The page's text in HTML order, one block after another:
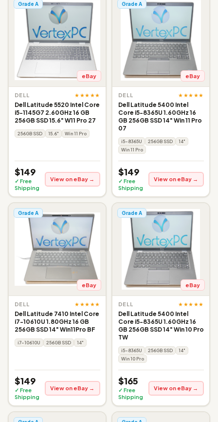
Grade A
eBay
DELL ★★★★★
Dell Latitude 5520 Intel Core
i5-1145G7 2.60GHz 16 GB
256GB SSD 15.6" W11 Pro 27
256GB SSD 15.6" Win 11 Pro
$149
✓ Free
Shipping
View on eBay →
Grade A
eBay
DELL ★★★★★
Dell Latitude 5400 Intel
Core i5-8365U 1.60GHz 16
GB 256GB SSD 14" Win 11 Pro
07
i5-8365U 256GB SSD
14"
Win 11 Pro
$149
✓ Free
Shipping
View on eBay →
Grade A
eBay
DELL ★★★★★
Dell Latitude 7410 Intel Core
i7-10610U 1.80GHz 16 GB
256GB SSD 14" Win11Pro BF
i7-10610U 256GB SSD 14"
$149
✓ Free
Shipping
View on eBay →
Grade A
eBay
DELL ★★★★★
Dell Latitude 5400 Intel
Core i5-8365U 1.60GHz 16
GB 256GB SSD 14" Win 10 Pro
TW
i5-8365U 256GB SSD
14"
Win 10 Pro
$165
✓ Free
Shipping
View on eBay →